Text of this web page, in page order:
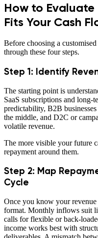
How to
Fits Your Cash
Before choosing a
through these four steps.
Step 1: Identify
The starting point is
SaaS subscriptions and long-
predictability, B2B
the middle, and D2C or
volatile revenue.
The more visible your future
repayment around them.
Step 2: Map
Cycle
Once you know your
format. Monthly inflows suit
calls for flexible or back-
income works best with